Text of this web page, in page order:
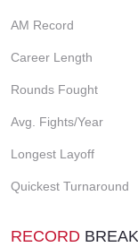
AM Record
Career Length
Rounds Fought
Avg. Fights/Year
Longest Layoff
Quickest Turnaround
RECORD